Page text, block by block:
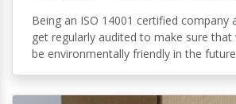
Being an ISO 14001 certified company
get regularly audited to make sure
be environmentally friendly in the